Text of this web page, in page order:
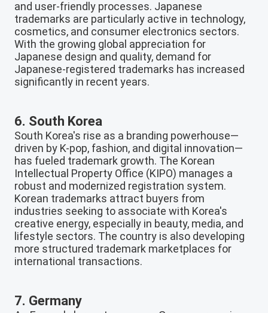
and user-friendly processes. Japanese
trademarks are particularly active in technology,
cosmetics, and consumer electronics sectors.
With the growing global appreciation for
Japanese design and quality, demand for
Japanese-registered trademarks has increased
significantly in recent years.
6. South Korea
South Korea's rise as a branding powerhouse—
driven by K-pop, fashion, and digital innovation—
has fueled trademark growth. The Korean
Intellectual Property Office (KIPO) manages a
robust and modernized registration system.
Korean trademarks attract buyers from
industries seeking to associate with Korea's
creative energy, especially in beauty, media, and
lifestyle sectors. The country is also developing
more structured trademark marketplaces for
international transactions.
7. Germany